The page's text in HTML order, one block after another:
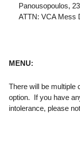
Panousopoulos,
ATTN: VCA Mess
MENU:
There will be multiple
option. If you have
intolerance, please